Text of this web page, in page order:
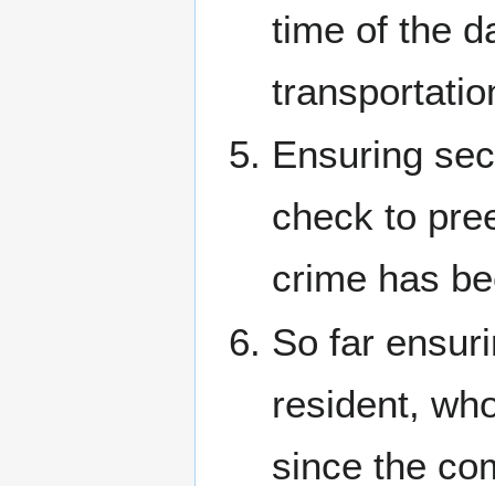
time of the
Ensuring
check to
crime has
So far
resident,
since the